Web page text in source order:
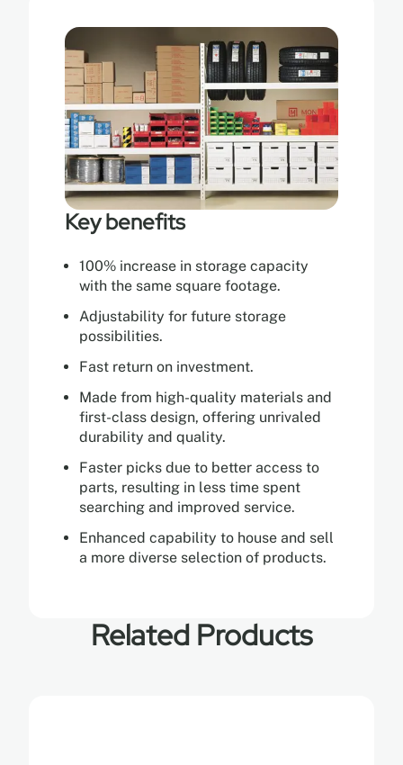
Key benefits
100% increase in storage capacity
with the same square footage.
Adjustability for future storage
possibilities.
Fast return on investment.
Made from high-quality materials and
first-class design, offering unrivaled
durability and quality.
Faster picks due to better access to
parts, resulting in less time spent
searching and improved service.
Enhanced capability to house and sell
a more diverse selection of products.
Related Products